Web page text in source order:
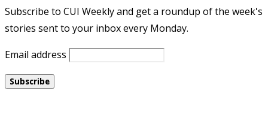
Subscribe to CUI Weekly and get a roundup of the week's
stories sent to your inbox every Monday.
Email address